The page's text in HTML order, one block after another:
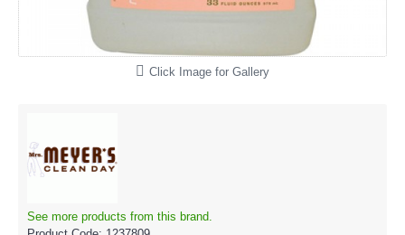
Click Image for Gallery
See more products from this brand.